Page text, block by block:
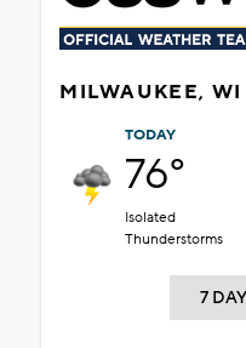
MILWAUKEE, WI
TODAY
76°
Isolated
Thunderstorms
7